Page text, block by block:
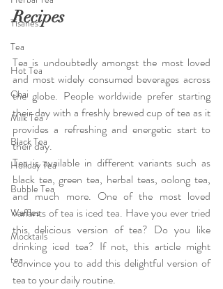
Tisanes
Tea
Hot Tea
Chai
Milk Tea
Black Tea
Holiday Tea
Bubble Tea
Waffles
Mocktails
tea
Recipes
Tea is undoubtedly amongst the most loved
and most widely consumed beverages across
the globe. People worldwide prefer starting
their day with a freshly brewed cup of tea as it
provides a refreshing and energetic start to
their day.
Tea is available in different variants such as
black tea, green tea, herbal teas, oolong tea,
and much more. One of the most loved
variants of tea is iced tea. Have you ever tried
this delicious version of tea? Do you like
drinking iced tea? If not, this article might
convince you to add this delightful version of
tea to your daily routine.